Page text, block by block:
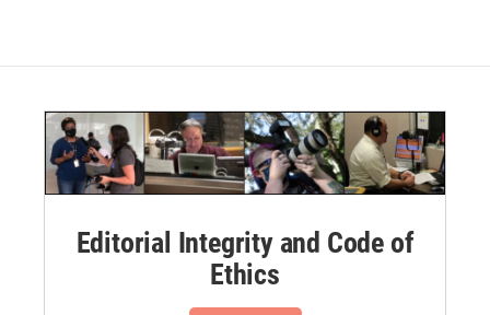
Editorial Integrity and Code of
Ethics